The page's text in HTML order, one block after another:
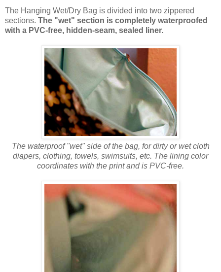
The Hanging Wet/Dry Bag is divided into two zippered
sections. The "wet" section is completely waterproofed
with a PVC-free, hidden-seam, sealed liner.
The waterproof "wet" side of the bag, for dirty or wet cloth
diapers, clothing, towels, swimsuits, etc. The lining color
coordinates with the print and is PVC-free.